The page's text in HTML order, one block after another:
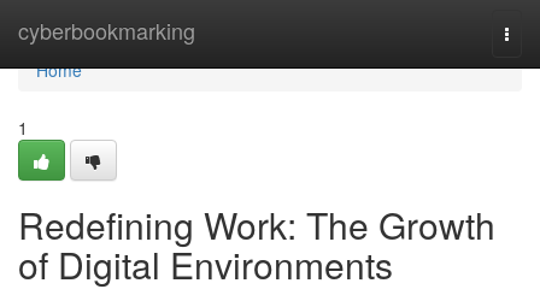
cyberbookmarking
Home
Home
1
Redefining Work: The Growth
of Digital Environments